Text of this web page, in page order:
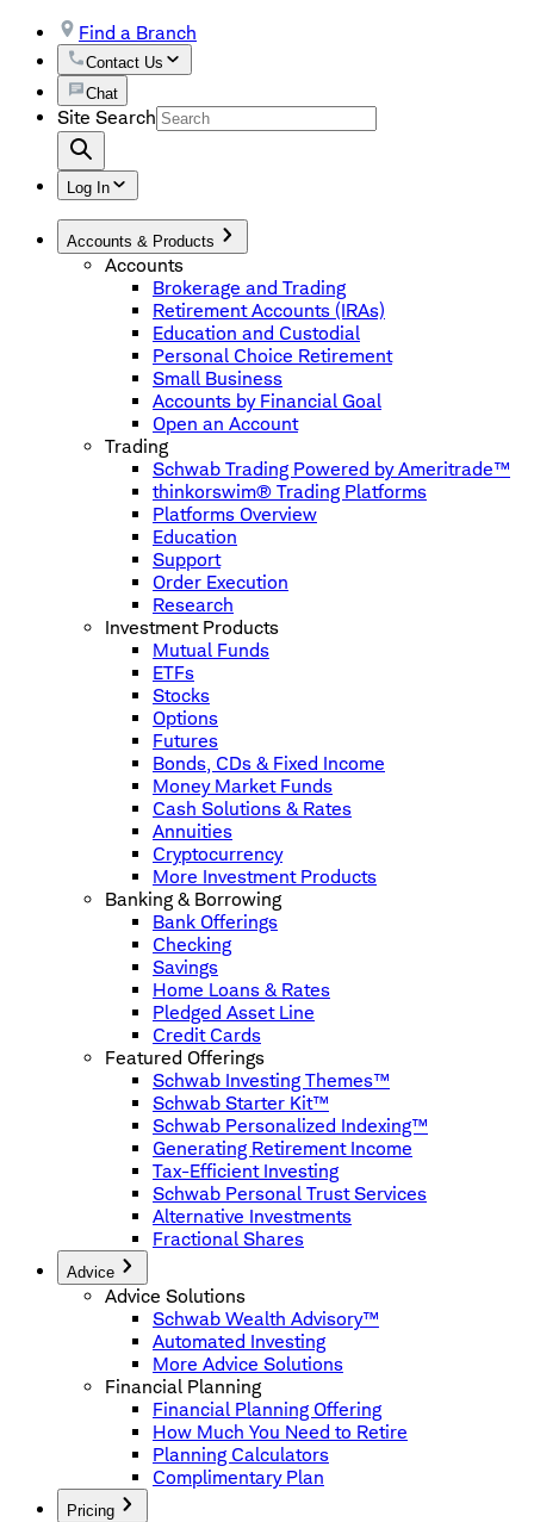
Find a Branch
Contact Us
Chat
Site Search
Log In
Accounts & Products
Accounts
Brokerage and Trading
Retirement Accounts (IRAs)
Education and Custodial
Personal Choice Retirement
Small Business
Accounts by Financial Goal
Open an Account
Trading
Schwab Trading Powered by Ameritrade™
thinkorswim® Trading Platforms
Platforms Overview
Education
Support
Order Execution
Research
Investment Products
Mutual Funds
ETFs
Stocks
Options
Futures
Bonds, CDs & Fixed Income
Money Market Funds
Cash Solutions & Rates
Annuities
Cryptocurrency
More Investment Products
Banking & Borrowing
Bank Offerings
Checking
Savings
Home Loans & Rates
Pledged Asset Line
Credit Cards
Featured Offerings
Schwab Investing Themes™
Schwab Starter Kit™
Schwab Personalized Indexing™
Generating Retirement Income
Tax-Efficient Investing
Schwab Personal Trust Services
Alternative Investments
Fractional Shares
Advice
Advice Solutions
Schwab Wealth Advisory™
Automated Investing
More Advice Solutions
Financial Planning
Financial Planning Offering
How Much You Need to Retire
Planning Calculators
Complimentary Plan
Pricing